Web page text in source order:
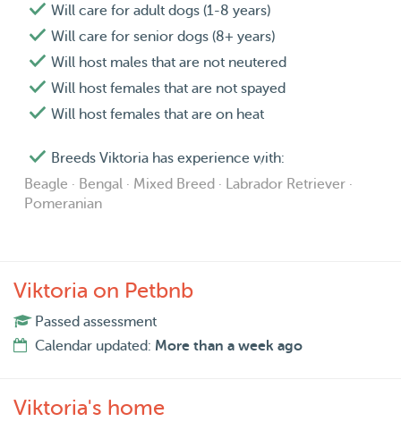
Will care for adult dogs (1-8 years)
Will care for senior dogs (8+ years)
Will host males that are not neutered
Will host females that are not spayed
Will host females that are on heat
Breeds Viktoria has experience with:
Beagle · Bengal · Mixed Breed · Labrador Retriever ·
Pomeranian
Viktoria on Petbnb
Passed assessment
Calendar updated: More than a week ago
Viktoria's home